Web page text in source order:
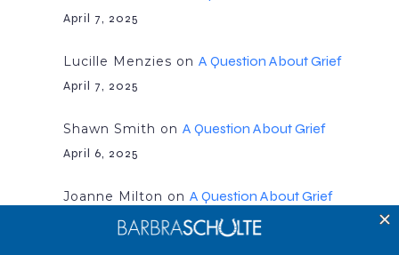
April 7, 2025
Lucille Menzies on A Question About Grief
April 7, 2025
Shawn Smith on A Question About Grief
April 6, 2025
Joanne Milton on A Question About Grief
April 6, 2025